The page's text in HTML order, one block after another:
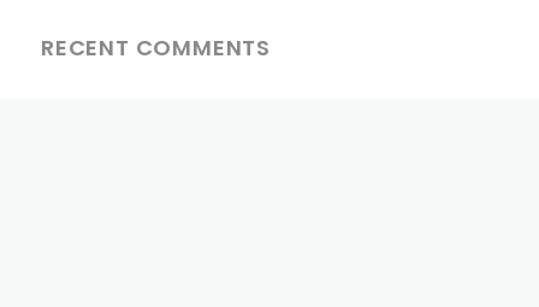
RECENT COMMENTS